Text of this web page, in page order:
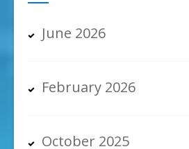
June 2026
February 2026
October 2025